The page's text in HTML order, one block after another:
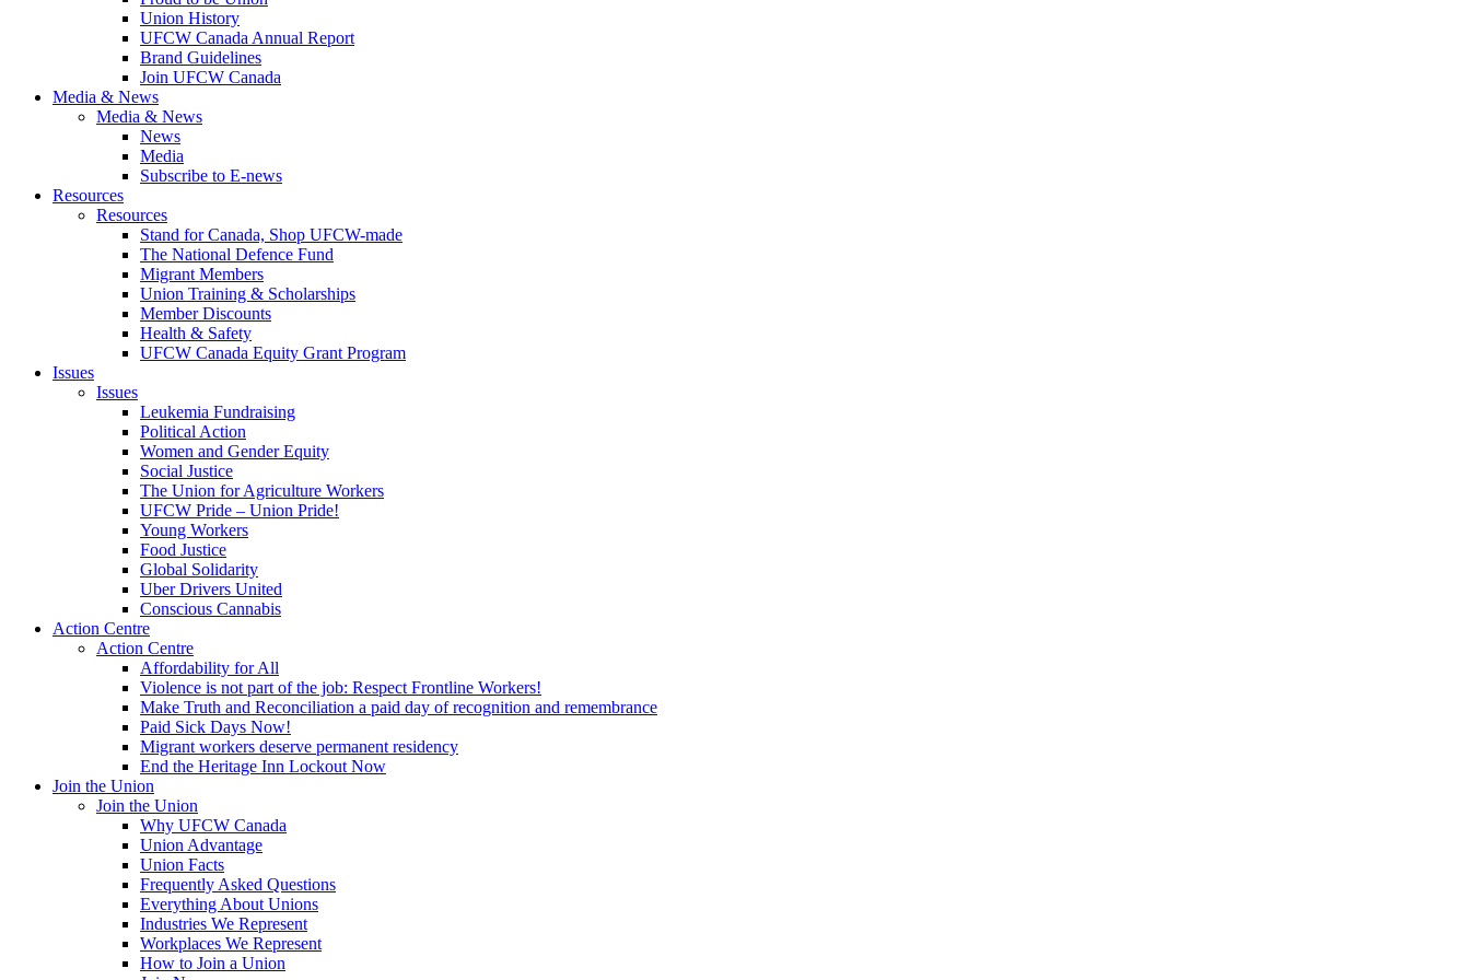
Union History
UFCW Canada Annual Report
Brand Guidelines
Join UFCW Canada
Media & News
Media & News
News
Media
Subscribe to E-news
Resources
Resources
Stand for Canada, Shop UFCW-made
The National Defence Fund
Migrant Members
Union Training & Scholarships
Member Discounts
Health & Safety
UFCW Canada Equity Grant Program
Issues
Issues
Leukemia Fundraising
Political Action
Women and Gender Equity
Social Justice
The Union for Agriculture Workers
UFCW Pride – Union Pride!
Young Workers
Food Justice
Global Solidarity
Uber Drivers United
Conscious Cannabis
Action Centre
Action Centre
Affordability for All
Violence is not part of the job: Respect Frontline Workers!
Make Truth and Reconciliation a paid day of recognition and remembrance
Paid Sick Days Now!
Migrant workers deserve permanent residency
End the Heritage Inn Lockout Now
Join the Union
Join the Union
Why UFCW Canada
Union Advantage
Union Facts
Frequently Asked Questions
Everything About Unions
Industries We Represent
Workplaces We Represent
How to Join a Union